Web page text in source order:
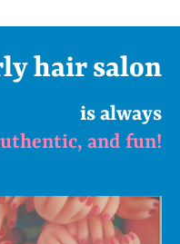
hair salon
is always
and fun!